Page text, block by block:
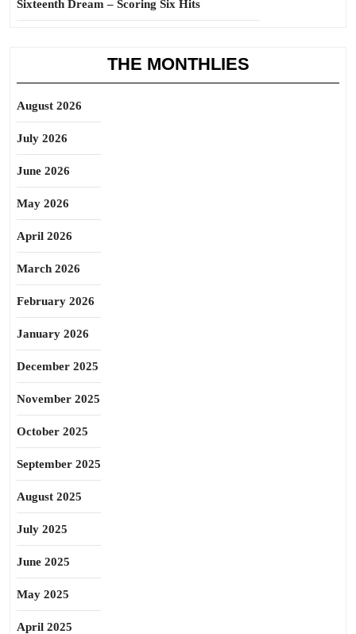
Sixteenth Dream – Scoring Six Hits
THE MONTHLIES
August 2026
July 2026
June 2026
May 2026
April 2026
March 2026
February 2026
January 2026
December 2025
November 2025
October 2025
September 2025
August 2025
July 2025
June 2025
May 2025
April 2025